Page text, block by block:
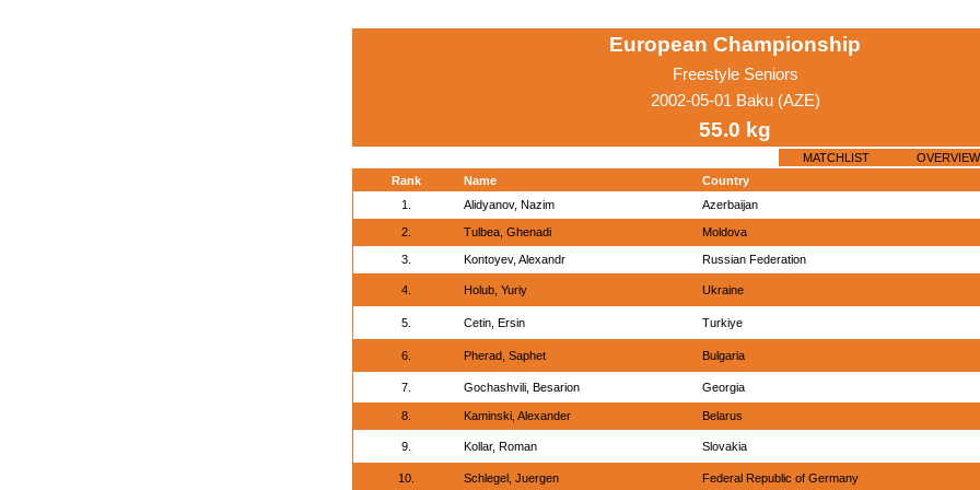
European Championship
Freestyle Seniors
2002-05-01 Baku (AZE)
55.0 kg
MATCHLIST
OVERVIEW
Rank
Name
Country
1.
Alidyanov, Nazim Azerbaijan
2. Tulbea, Ghenadi Moldova
3. Kontoyev, Alexandr Russian Federation
4. Holub, Yuriy Ukraine
5. Cetin, Ersin Turkiye
6. Pherad, Saphet Bulgaria
7. Gochashvili, Besarion Georgia
8. Kaminski, Alexander Belarus
9. Kollar, Roman Slovakia
10. Schlegel, Juergen Federal Republic of Germany